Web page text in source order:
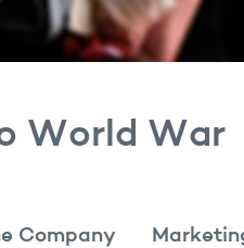
World War
Company